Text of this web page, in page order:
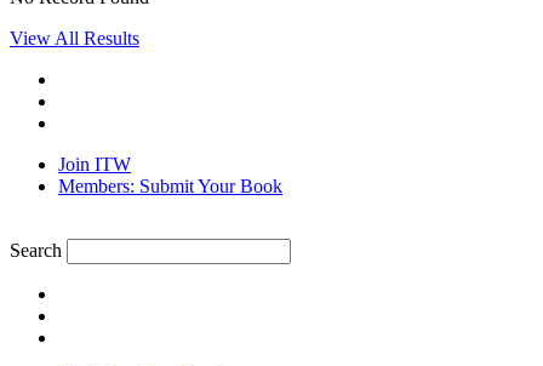
View All Results
Join ITW
Members: Submit Your Book
Search